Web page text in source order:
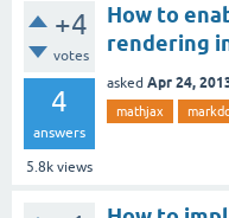
+4
votes
4
answers
5.8k views
How to
rendering
asked Apr 24,
mathjax